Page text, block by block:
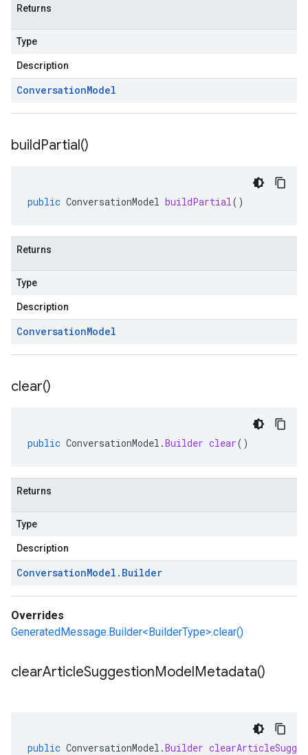
Returns
Type
Description
ConversationModel
buildPartial()
public ConversationModel buildPartial()
Returns
Type
Description
ConversationModel
clear()
public ConversationModel .Builder clear()
Returns
Type
Description
ConversationModel . Builder
Overrides
GeneratedMessage.Builder<BuilderType>.clear()
clearArticleSuggestionModelMetadata()
public ConversationModel .Builder